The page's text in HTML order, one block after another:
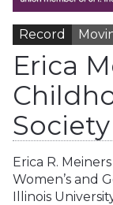
Record
Erica
Society
Erica R.
Women’s and
Illinois